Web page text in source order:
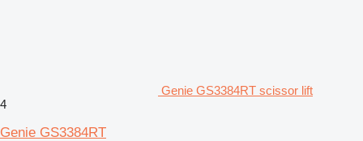
Genie GS3384RT scissor lift
4
Genie GS3384RT